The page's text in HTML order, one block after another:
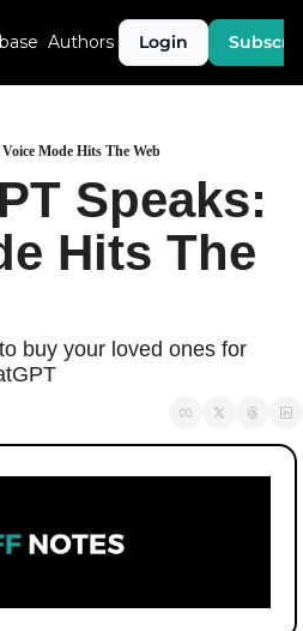
Authors Login
Mode Hits The Web
Speaks:
Hits The
buy your loved ones for